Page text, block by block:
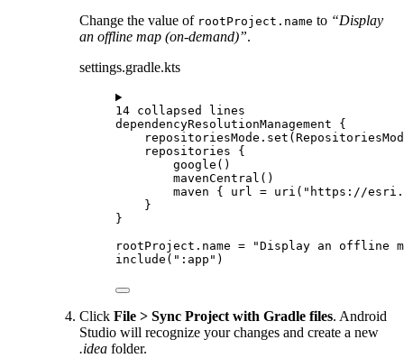
Change the value of rootProject.name to “Display
an offline map (on-demand)”.
settings.gradle.kts
14 collapsed lines
dependencyResolutionManagement {
repositoriesMode. set
repositories {
google ()
mavenCentral ()
maven { url = uri ( "https://
}
}
rootProject.name =
"Display an offline
include ( ":app" )
Click File > Sync Project with Gradle files. Android
Studio will recognize your changes and create a new
.idea folder.